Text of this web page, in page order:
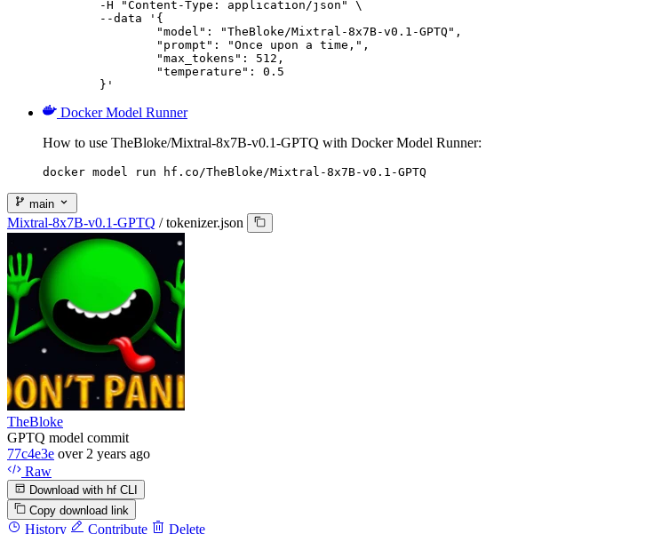
	}'
Docker Model Runner
How to use TheBloke/Mixtral-8x7B-v0.1-GPTQ with Docker Model Runner:
docker model run hf.co/TheBloke/Mixtral-8x7B-v0.1-GPTQ
main
Mixtral-8x7B-v0.1-GPTQ / tokenizer.json
TheBloke
GPTQ model commit
77c4e3e over 2 years ago
Raw
Download with hf CLI
Copy download link
History Contribute Delete